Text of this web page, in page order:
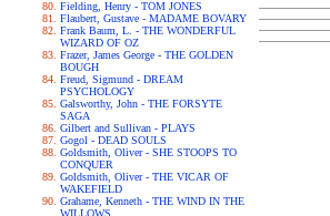
Fielding, Henry - TOM JONES
Flaubert, Gustave - MADAME BOVARY
Frank Baum, L. - THE WONDERFUL
WIZARD OF OZ
Frazer, James George - THE GOLDEN
BOUGH
Freud, Sigmund - DREAM
PSYCHOLOGY
Galsworthy, John - THE FORSYTE
SAGA
Gilbert and Sullivan - PLAYS
Gogol - DEAD SOULS
Goldsmith, Oliver - SHE STOOPS TO
CONQUER
Goldsmith, Oliver - THE VICAR OF
WAKEFIELD
Grahame, Kenneth - THE WIND IN THE
WILLOWS